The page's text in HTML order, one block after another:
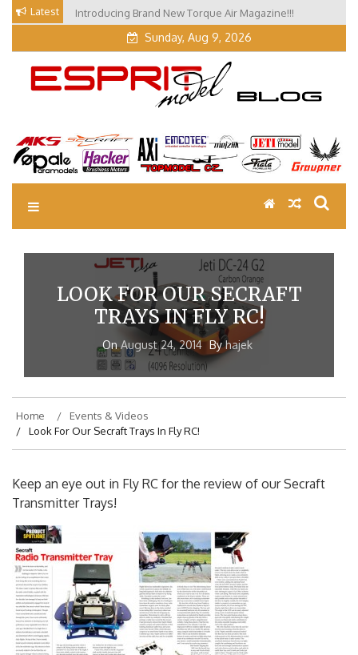
Skip
content
Latest Introducing Brand New Torque Air Magazine!!!
Sunday, Aug 9, 2026
EM Blog
Esprit Tech Blog site
LOOK FOR OUR SECRAFT
TRAYS IN FLY RC!
OnAugust 24, 2014 Byhajek
Home
Events & Videos
Look For Our Secraft Trays In Fly RC!
Keep an eye out in Fly RC for the review of our Secraft
Transmitter Trays!